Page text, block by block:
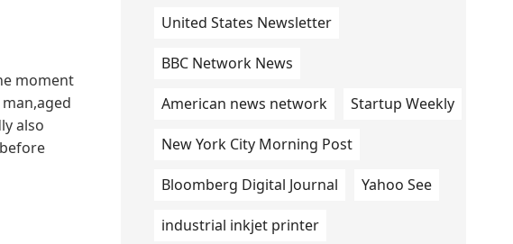
moment
also
United States Newsletter
BBC Network News
American news network Startup Weekly
New York City Morning Post
Bloomberg Digital Journal Yahoo See
industrial inkjet printer